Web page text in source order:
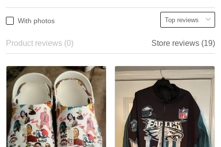
With photos
Product reviews (0) Store reviews (19)